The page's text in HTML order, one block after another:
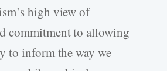
high view of
commitment to allowing
to inform the way we